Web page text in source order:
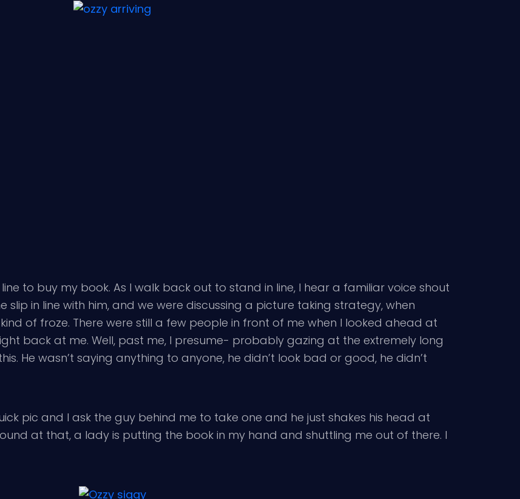
to buy my book. As I walk back out to stand in line, I hear a familiar voice shout
slip in line with him, and we were discussing a picture taking strategy, when
of froze. There were still a few people in front of me when I looked ahead at
back at me. Well, past me, I presume- probably gazing at the extremely long
He wasn’t saying anything to anyone, he didn’t look bad or good, he didn’t
pic and I ask the guy behind me to take one and he just shakes his head at
at that, a lady is putting the book in my hand and shuttling me out of there. I